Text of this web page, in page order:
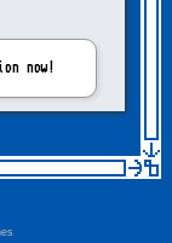
now!
broken!